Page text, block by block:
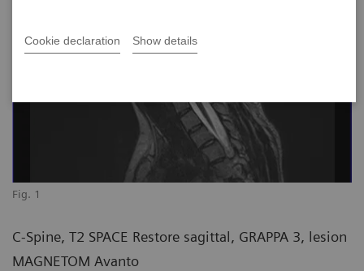
Cookie declaration Show details
Fig. 1
C-Spine, T2 SPACE Restore sagittal, GRAPPA 3, lesion
MAGNETOM Avanto